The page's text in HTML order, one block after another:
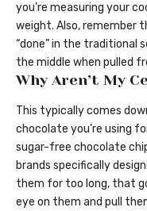
you’re measuring your
weight. Also, remember
“done” in the traditional
the middle when pulled
Why Aren’t My
This typically comes
chocolate you’re using
sugar-free chocolate
brands specifically
them for too long, that
eye on them and pull